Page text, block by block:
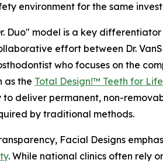
environment for the same
Duo" model is a key
effort between Dr.
who focuses on the
as the Total Design!™ Teeth for
deliver permanent, non-
by traditional methods.
Facial Designs
. While national clinics often rely